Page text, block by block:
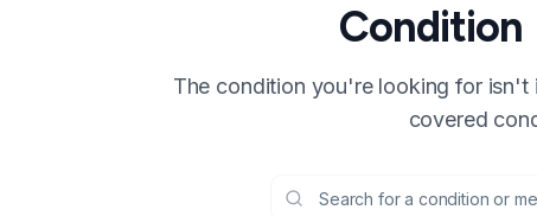
Condition
The condition you're looking for isn't
covered